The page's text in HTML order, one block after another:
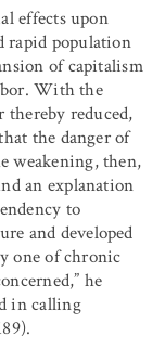
effects upon
rapid population
of capitalism
With the
thereby reduced,
the danger of
weakening, then,
an explanation
to
and developed
one of chronic
he
in calling